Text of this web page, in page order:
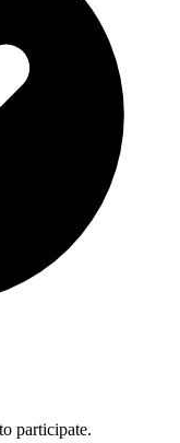
participate.